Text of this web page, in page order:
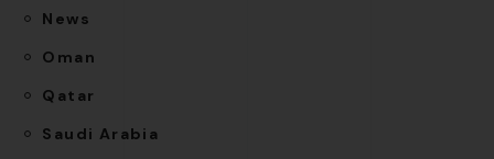
News
Oman
Qatar
Saudi Arabia